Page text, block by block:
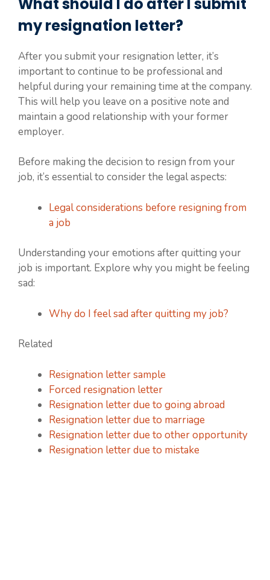
my resignation letter?
After you submit your resignation letter, it’s
important to continue to be professional and
helpful during your remaining time at the company.
This will help you leave on a positive note and
maintain a good relationship with your former
employer.
Before making the decision to resign from your
job, it’s essential to consider the legal aspects:
Legal considerations before resigning from
a job
Understanding your emotions after quitting your
job is important. Explore why you might be feeling
sad:
Why do I feel sad after quitting my job?
Related
Resignation letter sample
Forced resignation letter
Resignation letter due to going abroad
Resignation letter due to marriage
Resignation letter due to other opportunity
Resignation letter due to mistake